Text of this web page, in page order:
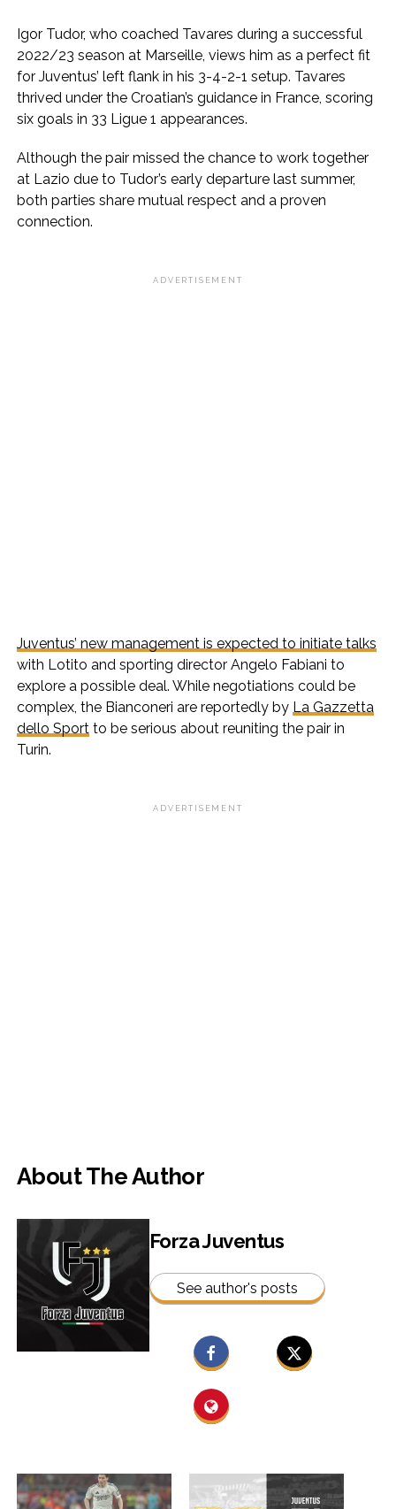
Igor Tudor, who coached Tavares during a successful
2022/23 season at Marseille, views him as a perfect fit
for Juventus’ left flank in his 3-4-2-1 setup. Tavares
thrived under the Croatian’s guidance in France, scoring
six goals in 33 Ligue 1 appearances.
Although the pair missed the chance to work together
at Lazio due to Tudor’s early departure last summer,
both parties share mutual respect and a proven
connection.
ADVERTISEMENT
Juventus’ new management is expected to initiate talks
with Lotito and sporting director Angelo Fabiani to
explore a possible deal. While negotiations could be
complex, the Bianconeri are reportedly by La Gazzetta
dello Sportto be serious about reuniting the pair in
Turin.
ADVERTISEMENT
About The Author
Forza Juventus
See author's posts